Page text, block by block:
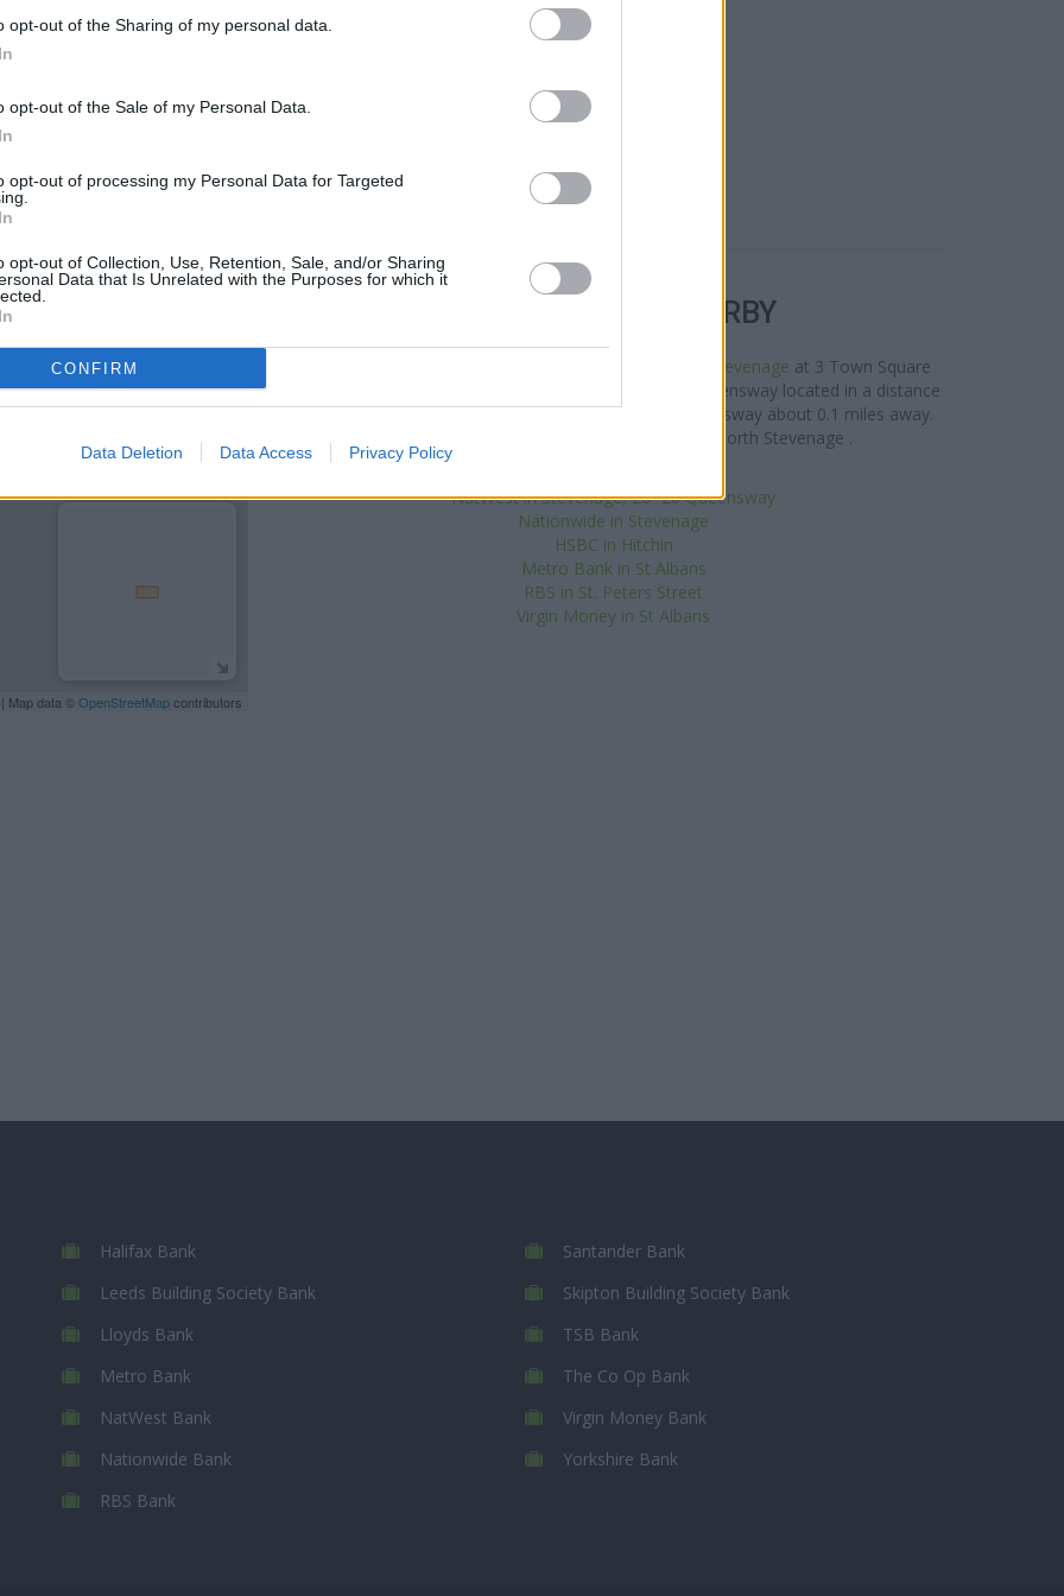
opt-out of the Sharing of my personal data.
opt-out of the Sale of my Personal Data.
opt-out of processing my Personal Data for Targeted
opt-out of Collection, Use, Retention, Sale, and/or Sharing
Data that Is Unrelated with the Purposes for which it
CONFIRM
Data Deletion Data Access Privacy Policy
| Map data © OpenStreetMapcontributors
OTHER BANKS NEARBY
Lloyds Bank in Stevenage at 3 Town Square
at 96-98 Queensway located in a distance
of about 0.1 miles,Halifax in Stevenageat 97/99 Queensway about 0.1 miles away.
The bank serves clients from nearby towns: North Stevenage .
NatWest in Stevenage, 26 -28 Queensway
Nationwide in Stevenage
HSBC in Hitchin
Metro Bank in St Albans
RBS in St. Peters Street
Virgin Money in St Albans
Halifax Bank
Leeds Building Society Bank
Lloyds Bank
Metro Bank
NatWest Bank
Nationwide Bank
RBS Bank
Santander Bank
Skipton Building Society Bank
TSB Bank
The Co Op Bank
Virgin Money Bank
Yorkshire Bank